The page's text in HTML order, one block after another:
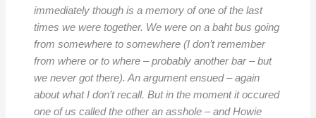
immediately though is a memory of one of the last
times we were together. We were on a baht bus going
from somewhere to somewhere (I don’t remember
from where or to where – probably another bar – but
we never got there). An argument ensued – again
about what I don’t recall. But in the moment it occured
one of us called the other an asshole – and Howie